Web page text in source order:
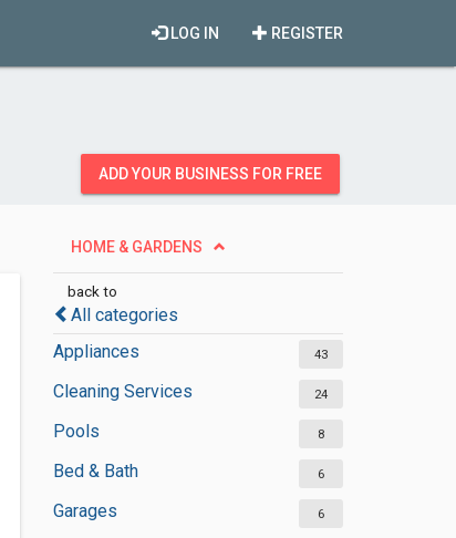
REGISTER
LOG IN
ADD YOUR BUSINESS FOR FREE
HOME & GARDENS
back to
All categories
Appliances
43
Cleaning Services 24
Pools 8
Bed & Bath 6
Garages 6